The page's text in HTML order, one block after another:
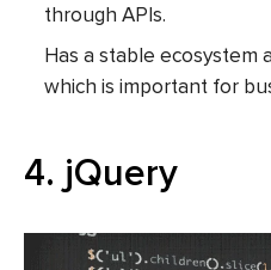
through APIs.
Has a stable ecosystem
which is important for
4. jQuery